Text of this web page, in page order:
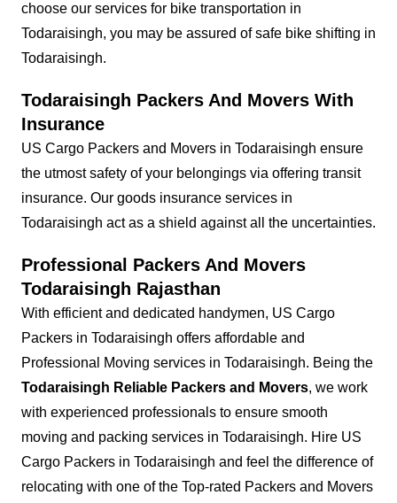
choose our services for bike transportation in
Todaraisingh, you may be assured of safe bike shifting in
Todaraisingh.
Todaraisingh Packers And Movers With
Insurance
US Cargo Packers and Movers in Todaraisingh ensure
the utmost safety of your belongings via offering transit
insurance. Our goods insurance services in
Todaraisingh act as a shield against all the uncertainties.
Professional Packers And Movers
Todaraisingh Rajasthan
With efficient and dedicated handymen, US Cargo
Packers in Todaraisingh offers affordable and
Professional Moving services in Todaraisingh. Being the
Todaraisingh Reliable Packers and Movers, we work
with experienced professionals to ensure smooth
moving and packing services in Todaraisingh. Hire US
Cargo Packers in Todaraisingh and feel the difference of
relocating with one of the Top-rated Packers and Movers